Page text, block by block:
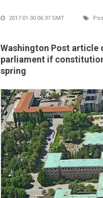
2017-01-30 06:37 GMT
Washington Post article
parliament if
spring